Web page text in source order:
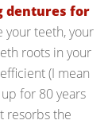
dentures for
your teeth, your
roots in your
(I mean
for 80 years
resorbs the